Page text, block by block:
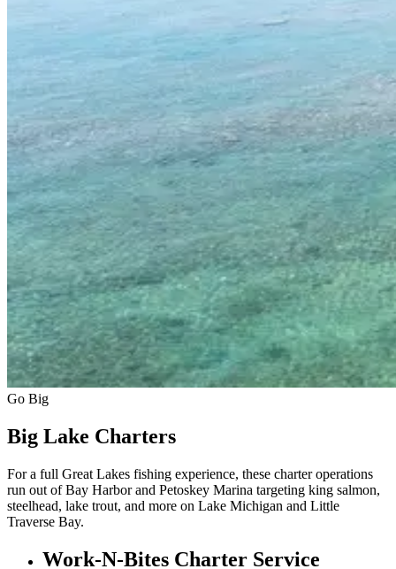
Go Big
Big Lake Charters
For a full Great Lakes fishing experience, these charter operations
run out of Bay Harbor and Petoskey Marina targeting king salmon,
steelhead, lake trout, and more on Lake Michigan and Little
Traverse Bay.
Work-N-Bites Charter Service